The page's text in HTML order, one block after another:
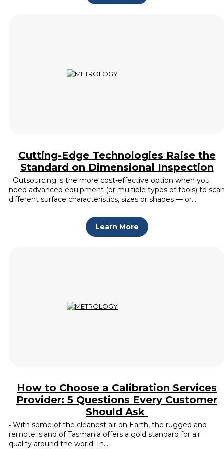
Cutting-Edge Technologies Raise the
Standard on Dimensional Inspection
- Outsourcing is the more cost-effective option when you
need advanced equipment (or multiple types of tools) to
different surface characteristics, sizes or shapes — or…
Learn More
How to Choose a Calibration Services
Provider: 5 Questions Every Customer
Should Ask
-With some of the cleanest air on Earth, the rugged and
remote island of Tasmania offers a gold standard for air
quality around the world. In…